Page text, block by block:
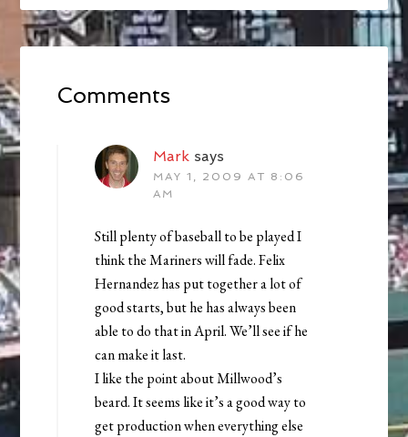
Comments
Mark says
MAY 1, 2009 AT 8:06
AM
Still plenty of baseball to be played I
think the Mariners will fade. Felix
Hernandez has put together a lot of
good starts, but he has always been
able to do that in April. We’ll see if he
can make it last.
I like the point about Millwood’s
beard. It seems like it’s a good way to
get production when everything else